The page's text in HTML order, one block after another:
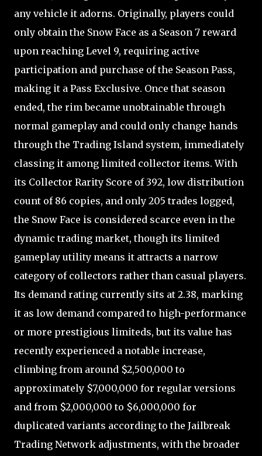
any vehicle it adorns. Originally, players could
only obtain the Snow Face as a Season 7 reward
upon reaching Level 9, requiring active
participation and purchase of the Season Pass,
making it a Pass Exclusive. Once that season
ended, the rim became unobtainable through
normal gameplay and could only change hands
through the Trading Island system, immediately
classing it among limited collector items. With
its Collector Rarity Score of 392, low distribution
count of 86 copies, and only 205 trades logged,
the Snow Face is considered scarce even in the
dynamic trading market, though its limited
gameplay utility means it attracts a narrow
category of collectors rather than casual players.
Its demand rating currently sits at 2.38, marking
it as low demand compared to high-performance
or more prestigious limiteds, but its value has
recently experienced a notable increase,
climbing from around $2,500,000 to
approximately $7,000,000 for regular versions
and from $2,000,000 to $6,000,000 for
duplicated variants according to the Jailbreak
Trading Network adjustments, with the broader